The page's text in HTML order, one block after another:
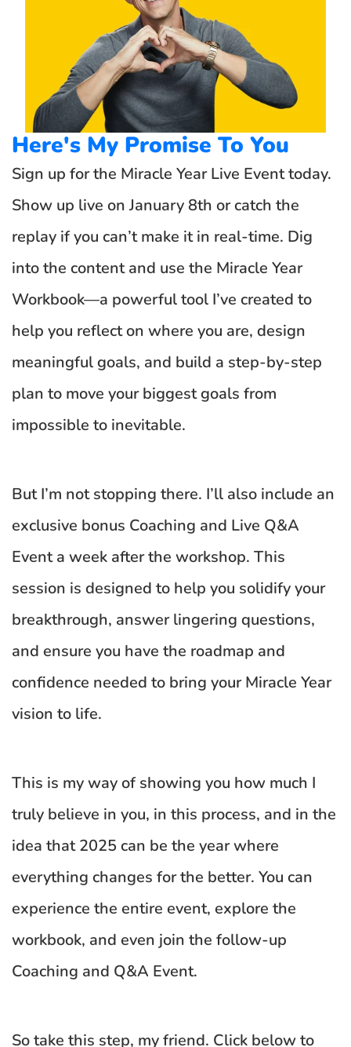
Here's My Promise To You
Sign up for the Miracle Year Live Event today.
Show up live on January 8th or catch the
replay if you can’t make it in real-time. Dig
into the content and use the Miracle Year
Workbook—a powerful tool I’ve created to
help you reflect on where you are, design
meaningful goals, and build a step-by-step
plan to move your biggest goals from
impossible to inevitable.
But I’m not stopping there. I’ll also include an
exclusive bonus Coaching and Live Q&A
Event a week after the workshop. This
session is designed to help you solidify your
breakthrough, answer lingering questions,
and ensure you have the roadmap and
confidence needed to bring your Miracle Year
vision to life.
This is my way of showing you how much I
truly believe in you, in this process, and in the
idea that 2025 can be the year where
everything changes for the better. You can
experience the entire event, explore the
workbook, and even join the follow-up
Coaching and Q&A Event.
So take this step, my friend. Click below to